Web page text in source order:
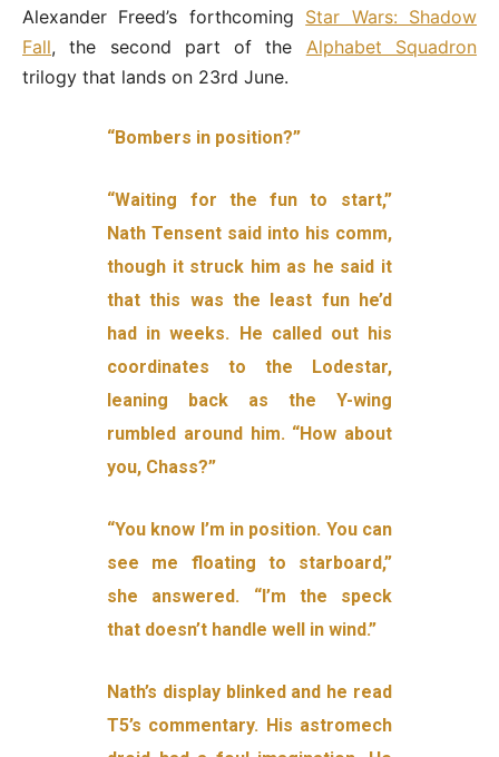
Alexander Freed’s forthcoming Star Wars: Shadow
Fall, the second part of the Alphabet Squadron
trilogy that lands on 23rd June.
“Bombers in position?”
“Waiting for the fun to start,”
Nath Tensent said into his comm,
though it struck him as he said it
that this was the least fun he’d
had in weeks. He called out his
coordinates to the Lodestar,
leaning back as the Y-wing
rumbled around him. “How about
you, Chass?”
“You know I’m in position. You can
see me floating to starboard,”
she answered. “I’m the speck
that doesn’t handle well in wind.”
Nath’s display blinked and he read
T5’s commentary. His astromech